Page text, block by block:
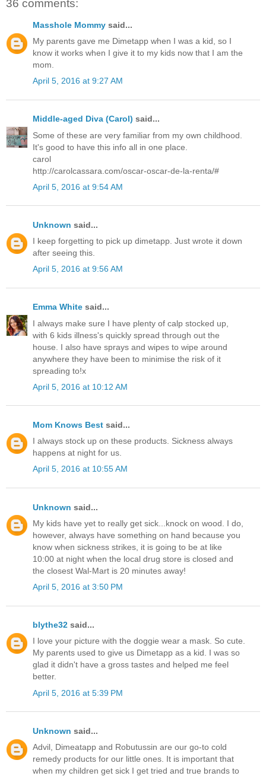
36 comments:
Masshole Mommy said...
My parents gave me Dimetapp when I was a kid, so I
know it works when I give it to my kids now that I am the
mom.
April 5, 2016 at 9:27 AM
Middle-aged Diva (Carol) said...
Some of these are very familiar from my own childhood.
It's good to have this info all in one place.
carol
http://carolcassara.com/oscar-oscar-de-la-renta/#
April 5, 2016 at 9:54 AM
Unknown said...
I keep forgetting to pick up dimetapp. Just wrote it down
after seeing this.
April 5, 2016 at 9:56 AM
Emma White said...
I always make sure I have plenty of calp stocked up,
with 6 kids illness's quickly spread through out the
house. I also have sprays and wipes to wipe around
anywhere they have been to minimise the risk of it
spreading to!x
April 5, 2016 at 10:12 AM
Mom Knows Best said...
I always stock up on these products. Sickness always
happens at night for us.
April 5, 2016 at 10:55 AM
Unknown said...
My kids have yet to really get sick...knock on wood. I do,
however, always have something on hand because you
know when sickness strikes, it is going to be at like
10:00 at night when the local drug store is closed and
the closest Wal-Mart is 20 minutes away!
April 5, 2016 at 3:50 PM
blythe32 said...
I love your picture with the doggie wear a mask. So cute.
My parents used to give us Dimetapp as a kid. I was so
glad it didn't have a gross tastes and helped me feel
better.
April 5, 2016 at 5:39 PM
Unknown said...
Advil, Dimeatapp and Robutussin are our go-to cold
remedy products for our little ones. It is important that
when my children get sick I get tried and true brands to